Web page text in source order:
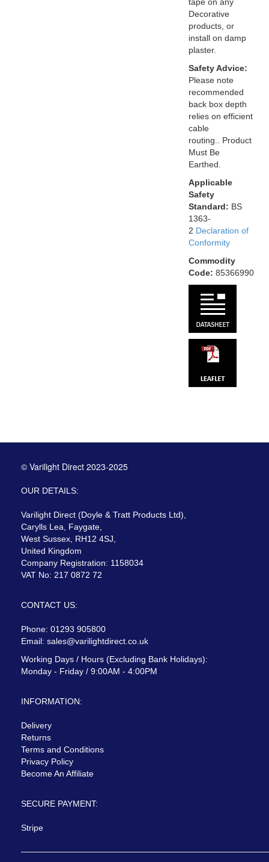
Decorative
products, or
install on damp
plaster.
Safety Advice:
Please note
recommended
back box depth
relies on efficient
cable
routing.. Product
Must Be
Earthed.
Applicable
Safety
Standard: BS
1363-
2 Declaration of
Conformity
Commodity
Code: 85366990
© Varilight Direct 2023-2025
OUR DETAILS:
Varilight Direct (Doyle & Tratt Products Ltd),
Carylls Lea, Faygate,
West Sussex, RH12 4SJ,
United Kingdom
Company Registration: 1158034
VAT No: 217 0872 72
CONTACT US:
Phone: 01293 905800
Email: sales@varilightdirect.co.uk
Working Days / Hours (Excluding Bank Holidays):
Monday - Friday / 9:00AM - 4:00PM
INFORMATION:
Delivery
Returns
Terms and Conditions
Privacy Policy
Become An Affiliate
SECURE PAYMENT:
Stripe